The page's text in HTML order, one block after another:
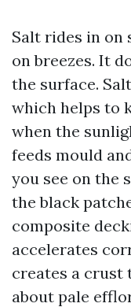
Salt rides in on
on breezes. It
the surface.
which helps to
when the
feeds mould
you see on the
the black
composite
accelerates
creates a
about pale